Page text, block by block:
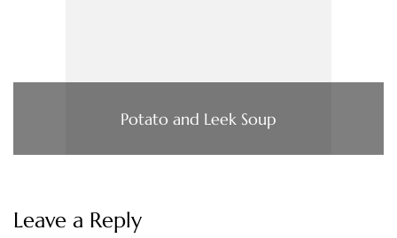
Potato and Leek Soup
Leave a Reply